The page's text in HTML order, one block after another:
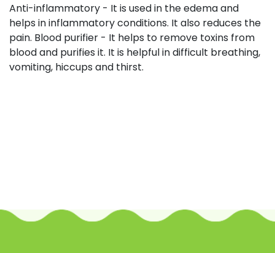
Anti-inflammatory - It is used in the edema and
helps in inflammatory conditions. It also reduces the
pain. Blood purifier - It helps to remove toxins from
blood and purifies it. It is helpful in difficult breathing,
vomiting, hiccups and thirst.